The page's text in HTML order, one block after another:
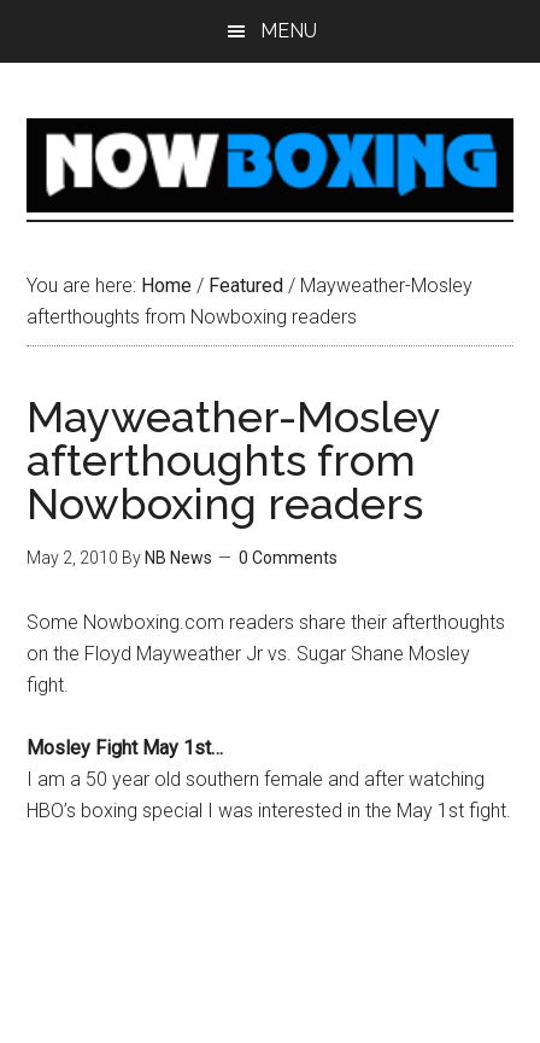
MENU
You are here: Home / Featured / Mayweather-Mosley
afterthoughts from Nowboxing readers
Mayweather-Mosley
afterthoughts from
Nowboxing readers
May 2, 2010 By NB News 0 Comments
Some Nowboxing.com readers share their afterthoughts
on the Floyd Mayweather Jr vs. Sugar Shane Mosley
fight.
Mosley Fight May 1st…
I am a 50 year old southern female and after watching
HBO’s boxing special I was interested in the May 1st fight.